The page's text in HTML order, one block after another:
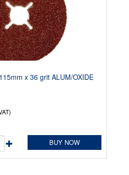
x 36 grit ALUM/OXIDE
BUY NOW